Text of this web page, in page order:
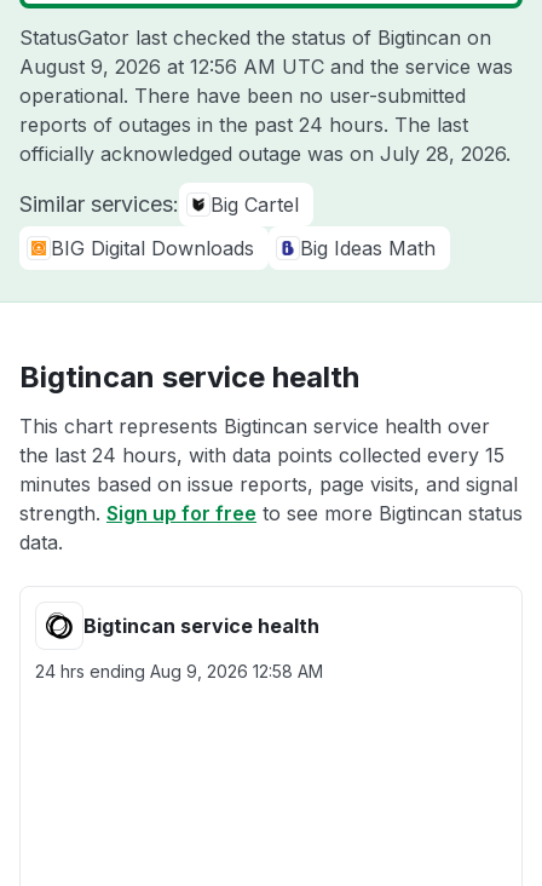
StatusGator last checked the status of Bigtincan on
August 9, 2026 at 12:56 AM UTC and the service was
operational. There have been no user-submitted
reports of outages in the past 24 hours. The last
officially acknowledged outage was on July 28, 2026.
Similar services:
Big Cartel
BIG Digital Downloads
Big Ideas Math
Bigtincan service health
This chart represents Bigtincan service health over
the last 24 hours, with data points collected every 15
minutes based on issue reports, page visits, and signal
strength. Sign up for free to see more Bigtincan status
data.
Bigtincan service health
24 hrs ending Aug 9, 2026 12:58 AM